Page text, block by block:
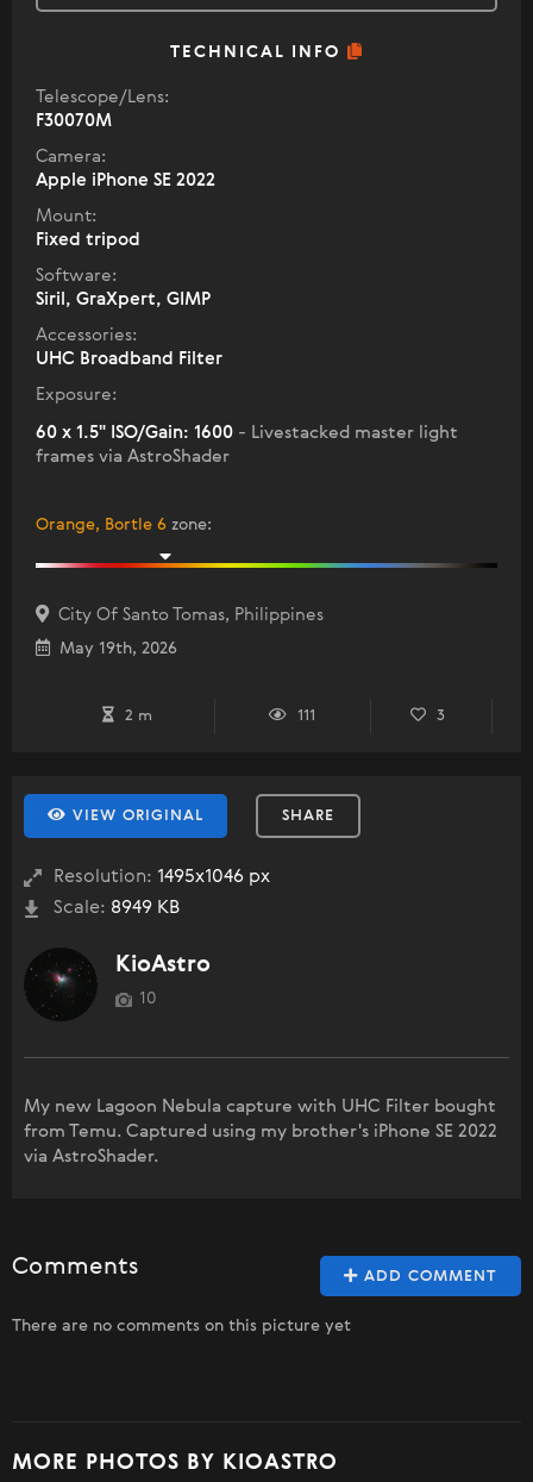
TECHNICAL INFO
Telescope/Lens:
F30070M
Camera:
Apple iPhone SE 2022
Mount:
Fixed tripod
Software:
Siril, GraXpert, GIMP
Accessories:
UHC Broadband Filter
Exposure:
60 x 1.5" ISO/Gain: 1600 - Livestacked master light
frames via AstroShader
Orange, Bortle 6 zone:
City Of Santo Tomas, Philippines
May 19th, 2026
2 m 111 3
VIEW ORIGINAL SHARE
Resolution: 1495x1046 px
Scale: 8949 KB
KioAstro
10
My new Lagoon Nebula capture with UHC Filter bought
from Temu. Captured using my brother's iPhone SE 2022
via AstroShader.
ADD COMMENT
Comments
There are no comments on this picture yet
MORE PHOTOS BY KIOASTRO